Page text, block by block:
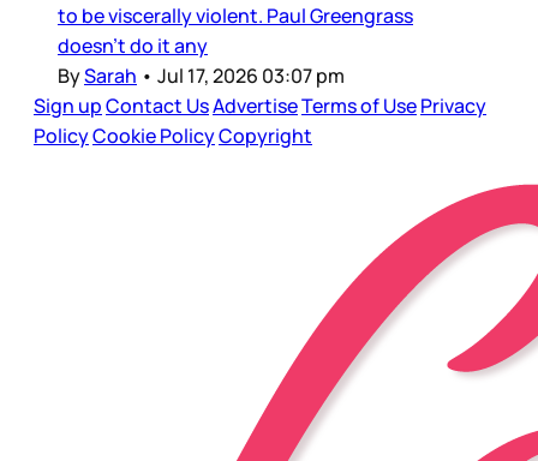
to be viscerally violent. Paul Greengrass
doesn’t do it any
BySarah • Jul 17, 2026 03:07 pm
Sign upContact UsAdvertiseTerms of UsePrivacy
PolicyCookie PolicyCopyright